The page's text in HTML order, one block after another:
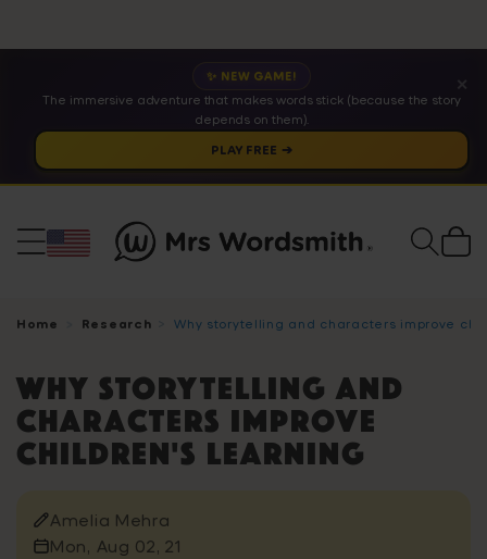
✨ NEW GAME!
The immersive adventure that makes words stick (because the story
depends on them).
PLAY FREE ➔
✕
Cart
Home Research Why storytelling and characters improve
Why storytelling and
characters improve
children's learning
Amelia Mehra
Mon, Aug 02, 21